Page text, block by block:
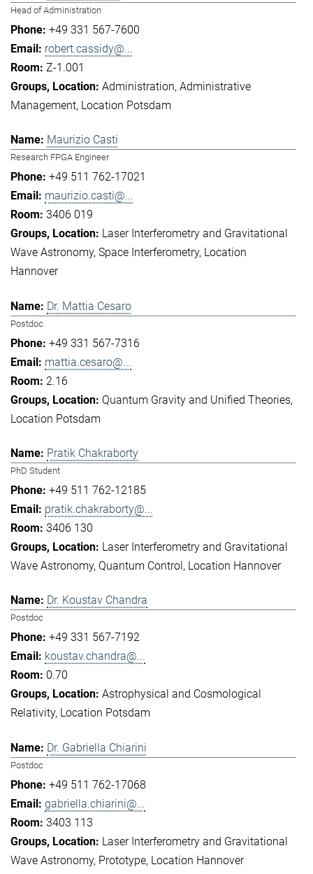
Head of Administration
+49 331 567-7600
robert.cassidy@...
Z-1.001
Administration Administrative
Management Location Potsdam
Maurizio Casti
Research FPGA Engineer
+49 511 762-17021
maurizio.casti@...
3406 019
Laser Interferometry and Gravitational
Wave Astronomy Space Interferometry Location
Hannover
Dr. Mattia Cesaro
Postdoc
+49 331 567-7316
mattia.cesaro@...
2.16
Quantum Gravity and Unified Theories
Location Potsdam
Pratik Chakraborty
PhD Student
+49 511 762-12185
pratik.chakraborty@...
3406 130
Laser Interferometry and Gravitational
Wave Astronomy Quantum Control Location Hannover
Dr. Koustav Chandra
Postdoc
+49 331 567-7192
koustav.chandra@...
0.70
Astrophysical and Cosmological
Relativity Location Potsdam
Dr. Gabriella Chiarini
Postdoc
+49 511 762-17068
gabriella.chiarini@...
3403 113
Laser Interferometry and Gravitational
Wave Astronomy Prototype Location Hannover